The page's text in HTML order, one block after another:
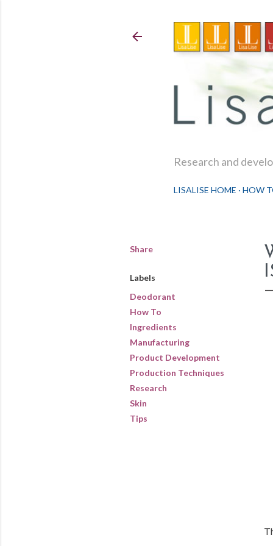
Research and
LISALISE HOME HOW
Share
Labels
Deodorant
How To
Ingredients
Manufacturing
Product Development
Production Techniques
Research
Skin
Tips